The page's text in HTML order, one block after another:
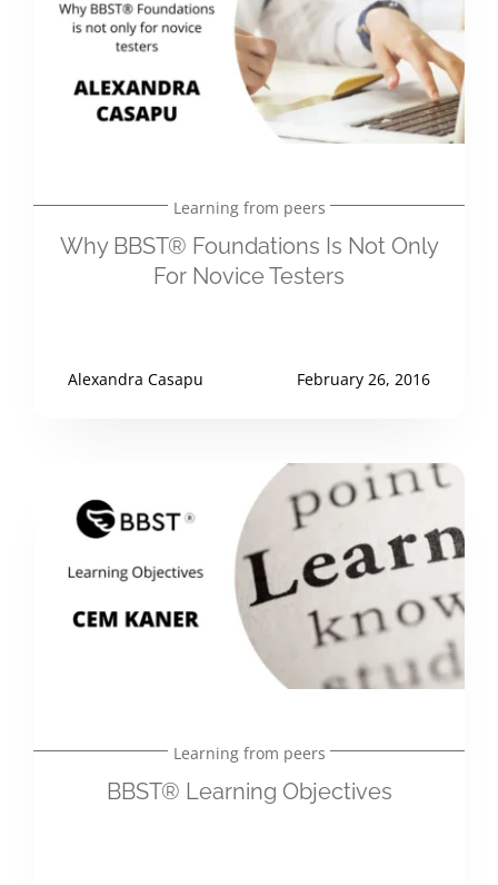
Learning from peers
Why BBST® Foundations Is Not Only
For Novice Testers
Alexandra Casapu February 26, 2016
Learning from peers
BBST® Learning Objectives